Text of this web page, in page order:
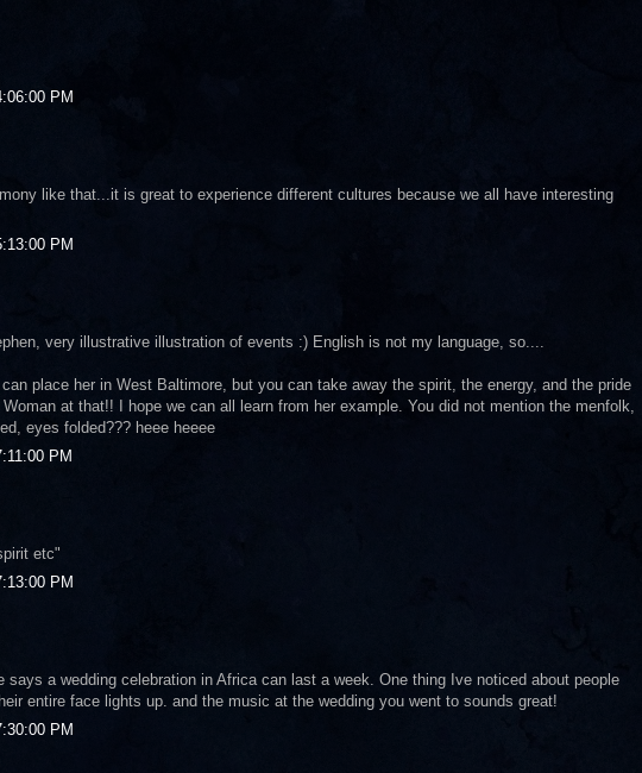
PM
like that...it is great to experience different cultures because we all have interesting
PM
very illustrative illustration of events :) English is not my language, so....
place her in West Baltimore, but you can take away the spirit, the energy, and the pride
at that!! I hope we can all learn from her example. You did not mention the menfolk,
eyes folded??? heee heeee
PM
etc"
PM
a wedding celebration in Africa can last a week. One thing Ive noticed about people
entire face lights up. and the music at the wedding you went to sounds great!
PM